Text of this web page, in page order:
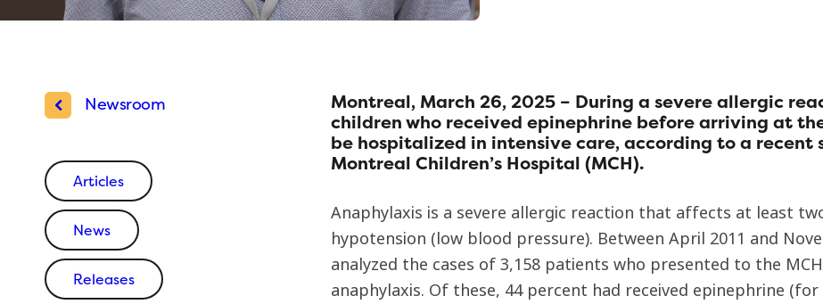
Newsroom
Articles
News
Releases
Montreal, March 26, 2025 – During a severe allergic
children who received epinephrine before arriving at
be hospitalized in intensive care, according to a
Montreal Children’s Hospital (MCH).
Anaphylaxis is a severe allergic reaction that affects at least
hypotension (low blood pressure). Between April 2011 and
analyzed the cases of 3,158 patients who presented to the
anaphylaxis. Of these, 44 percent had received epinephrine